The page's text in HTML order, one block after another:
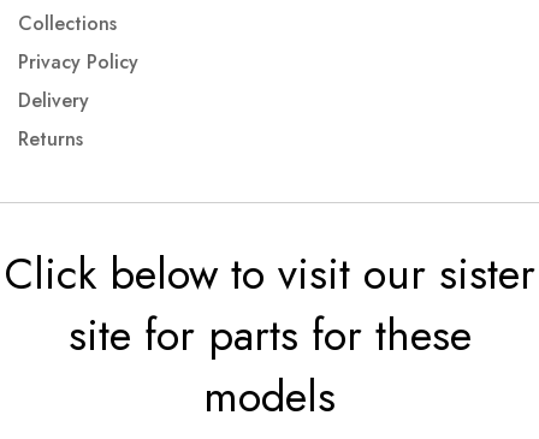
Collections
Privacy Policy
Delivery
Returns
Click below to visit our sister
site for parts for these
models